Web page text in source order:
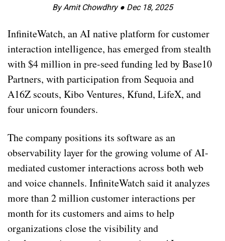
By Amit Chowdhry ● Dec 18, 2025
InfiniteWatch, an AI native platform for customer
interaction intelligence, has emerged from stealth
with $4 million in pre-seed funding led by Base10
Partners, with participation from Sequoia and
A16Z scouts, Kibo Ventures, Kfund, LifeX, and
four unicorn founders.
The company positions its software as an
observability layer for the growing volume of AI-
mediated customer interactions across both web
and voice channels. InfiniteWatch said it analyzes
more than 2 million customer interactions per
month for its customers and aims to help
organizations close the visibility and